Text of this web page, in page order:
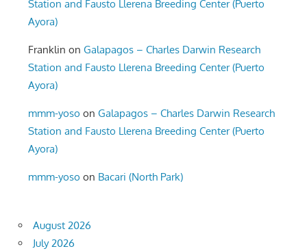
Station and Fausto Llerena Breeding Center (Puerto
Ayora)
Franklin onGalapagos – Charles Darwin Research
Station and Fausto Llerena Breeding Center (Puerto
Ayora)
mmm-yoso onGalapagos – Charles Darwin Research
Station and Fausto Llerena Breeding Center (Puerto
Ayora)
mmm-yoso on Bacari (North Park)
August 2026
July 2026